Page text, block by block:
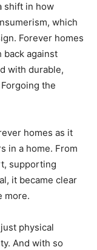
shift in how
which
Forever homes
back against
with durable,
the
homes as it
in a home. From
supporting
it became clear
more.
physical
And with so